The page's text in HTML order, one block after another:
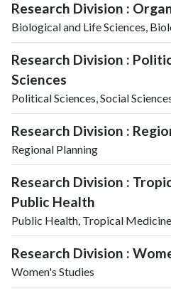
Research Division :
Biological and Life Sciences,
Research Division :
Sciences
Political Sciences, Social
Research Division :
Regional Planning
Research Division :
Public Health
Public Health, Tropical Medicine
Research Division :
Women's Studies